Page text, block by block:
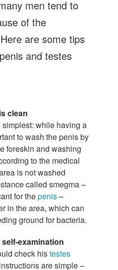
men tend to
of the
are some tips
and testes
clean
while having a
to wash the penis by
foreskin and washing
to the medical
is not washed
called smegma –
for thepenis–
in the area, which can
ground for bacteria.
examination
check histestes
are simple –